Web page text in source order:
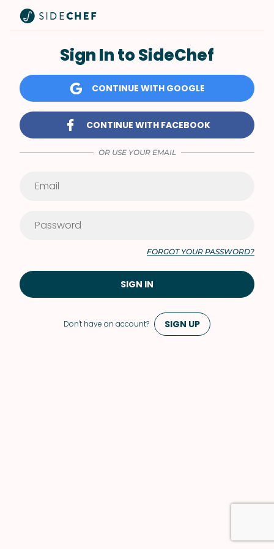
Don't have an account? SIGN UP
Sign In to SideChef
CONTINUE WITH GOOGLE
CONTINUE WITH FACEBOOK
OR USE YOUR EMAIL
FORGOT YOUR PASSWORD?
SIGN IN